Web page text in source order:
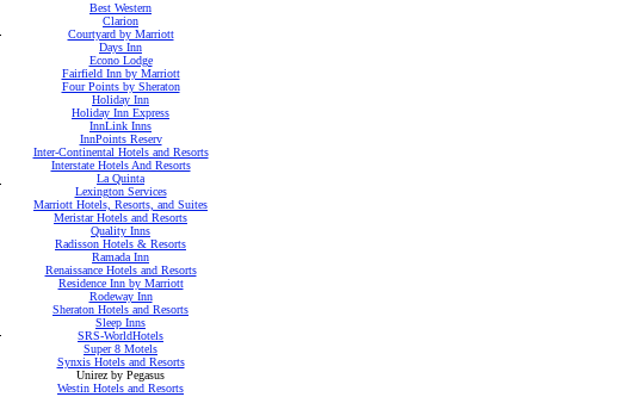
Best Western
Clarion
Courtyard by Marriott
Days Inn
Econo Lodge
Fairfield Inn by Marriott
Four Points by Sheraton
Holiday Inn
Holiday Inn Express
InnLink Inns
InnPoints Reserv
Inter-Continental Hotels and Resorts
Interstate Hotels And Resorts
La Quinta
Lexington Services
Marriott Hotels, Resorts, and Suites
Meristar Hotels and Resorts
Quality Inns
Radisson Hotels & Resorts
Ramada Inn
Renaissance Hotels and Resorts
Residence Inn by Marriott
Rodeway Inn
Sheraton Hotels and Resorts
Sleep Inns
SRS-WorldHotels
Super 8 Motels
Synxis Hotels and Resorts
Unirez by Pegasus
Westin Hotels and Resorts